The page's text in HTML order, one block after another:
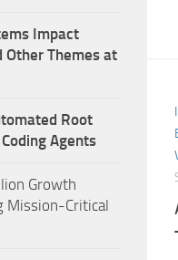
Impact
Other Themes at
Root
Agents
Growth
Mission-Critical